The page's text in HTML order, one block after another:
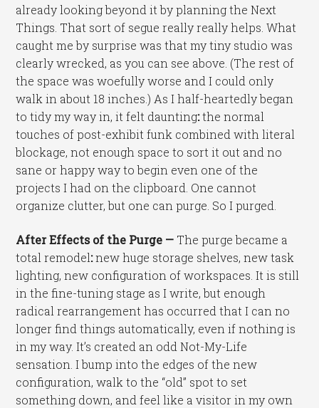
already looking beyond it by planning the Next
Things. That sort of segue really really helps. What
caught me by surprise was that my tiny studio was
clearly wrecked, as you can see above. (The rest of
the space was woefully worse and I could only
walk in about 18 inches.) As I half-heartedly began
to tidy my way in, it felt daunting:the normal
touches of post-exhibit funk combined with literal
blockage, not enough space to sort it out and no
sane or happy way to begin even one of the
projects I had on the clipboard. One cannot
organize clutter, but one can purge. So I purged.
After Effects of the Purge — The purge became a
total remodel:new huge storage shelves, new task
lighting, new configuration of workspaces. It is still
in the fine-tuning stage as I write, but enough
radical rearrangement has occurred that I can no
longer find things automatically, even if nothing is
in my way. It’s created an odd Not-My-Life
sensation. I bump into the edges of the new
configuration, walk to the “old” spot to set
something down, and feel like a visitor in my own